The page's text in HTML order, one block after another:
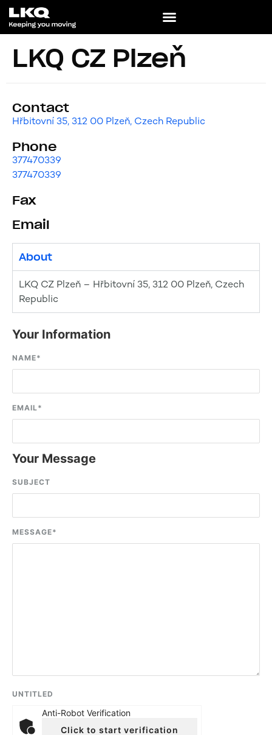
LKQ CZ Plzeň
Contact
Hřbitovní 35, 312 00 Plzeň, Czech Republic
Phone
377470339
377470339
Fax
Email
About
LKQ CZ Plzeň – Hřbitovní 35, 312 00 Plzeň, Czech
Republic
Your Information
NAME*
EMAIL*
Your Message
SUBJECT
MESSAGE*
UNTITLED
Anti-Robot Verification
Click to start verification